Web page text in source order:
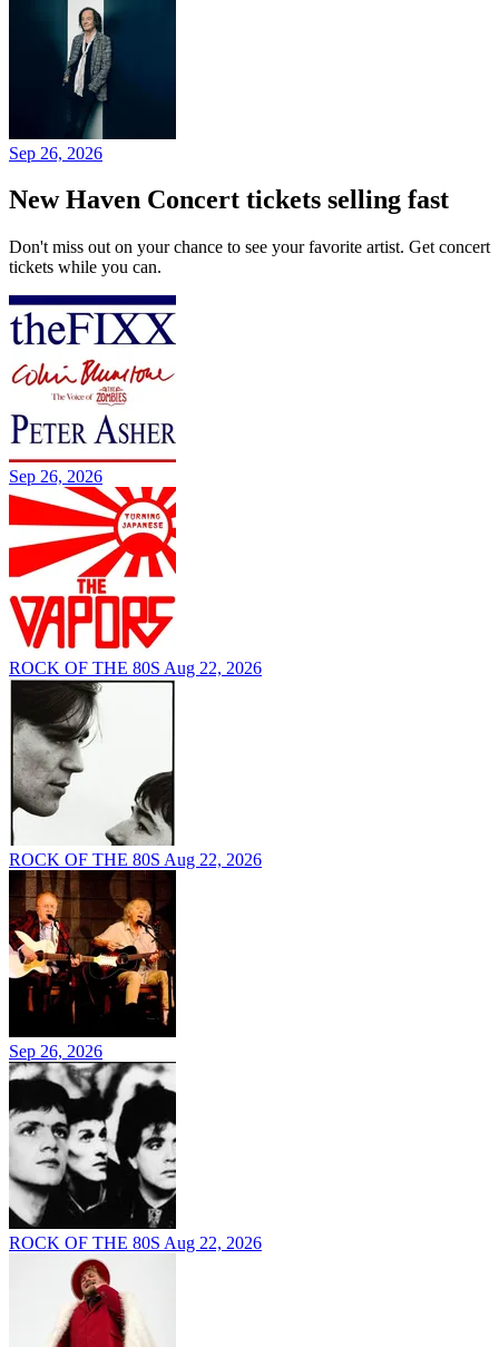
Sep 26, 2026
New Haven Concert tickets selling fast
Don't miss out on your chance to see your favorite artist. Get concert
tickets while you can.
Sep 26, 2026
ROCK OF THE 80S Aug 22, 2026
ROCK OF THE 80S Aug 22, 2026
Sep 26, 2026
ROCK OF THE 80S Aug 22, 2026